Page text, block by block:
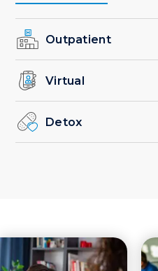
Outpatient
Virtual
Detox